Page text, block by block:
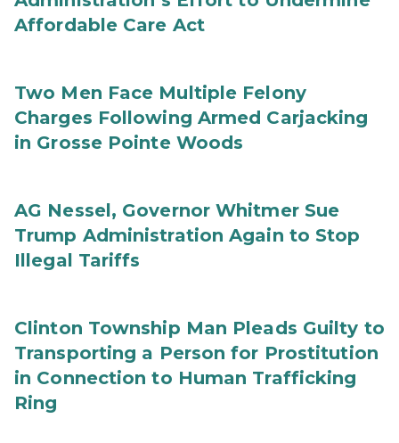
Affordable Care Act
Two Men Face Multiple Felony
Charges Following Armed Carjacking
in Grosse Pointe Woods
AG Nessel, Governor Whitmer Sue
Trump Administration Again to Stop
Illegal Tariffs
Clinton Township Man Pleads Guilty to
Transporting a Person for Prostitution
in Connection to Human Trafficking
Ring